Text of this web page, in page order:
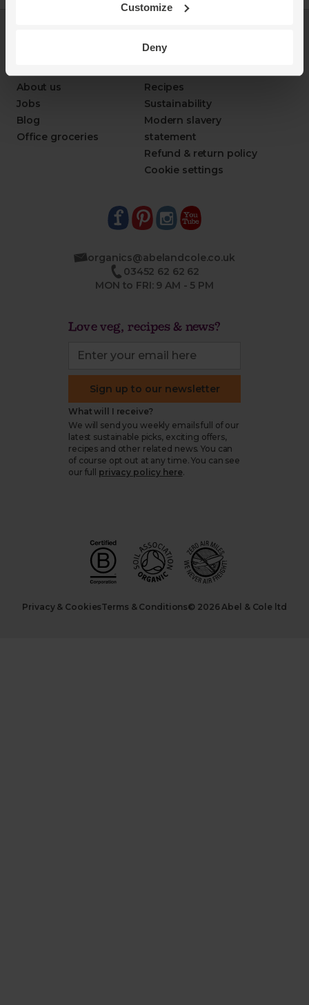
Customize
Deny
About us
Jobs
Blog
Office groceries
Contact us
Recipes
Sustainability
Modern slavery
statement
Refund & return policy
Cookie settings
organics@abelandcole.co.uk
03452 62 62 62
MON to FRI: 9 AM - 5 PM
Love veg, recipes & news?
Sign up to our newsletter
What will I receive?
We will send you weekly emails full of our
latest sustainable picks, exciting offers,
recipes and other related news. You can
of course opt out at any time. You can see
our full
privacy policy here.
Privacy & CookiesTerms & Conditions© 2026 Abel & Cole ltd